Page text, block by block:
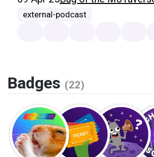
external-podcast
Badges (22)